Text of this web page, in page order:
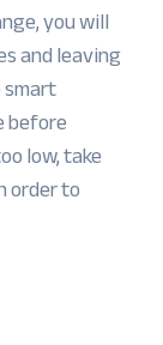
you will
and leaving
before
low, take
order to